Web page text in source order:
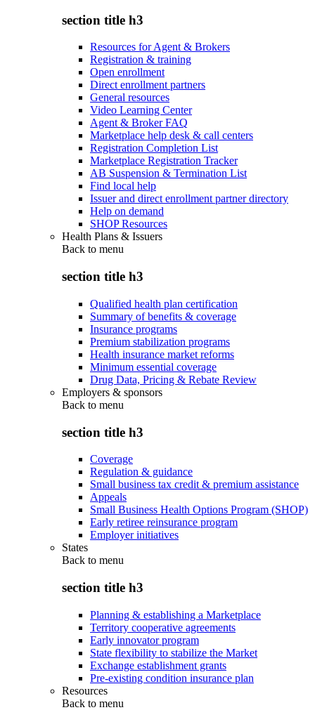
section title h3
Resources for Agent & Brokers
Registration & training
Open enrollment
Direct enrollment partners
General resources
Video Learning Center
Agent & Broker FAQ
Marketplace help desk & call centers
Registration Completion List
Marketplace Registration Tracker
AB Suspension & Termination List
Find local help
Issuer and direct enrollment partner directory
Help on demand
SHOP Resources
Health Plans & Issuers
Back to menu
section title h3
Qualified health plan certification
Summary of benefits & coverage
Insurance programs
Premium stabilization programs
Health insurance market reforms
Minimum essential coverage
Drug Data, Pricing & Rebate Review
Employers & sponsors
Back to menu
section title h3
Coverage
Regulation & guidance
Small business tax credit & premium assistance
Appeals
Small Business Health Options Program (SHOP)
Early retiree reinsurance program
Employer initiatives
States
Back to menu
section title h3
Planning & establishing a Marketplace
Territory cooperative agreements
Early innovator program
State flexibility to stabilize the Market
Exchange establishment grants
Pre-existing condition insurance plan
Resources
Back to menu